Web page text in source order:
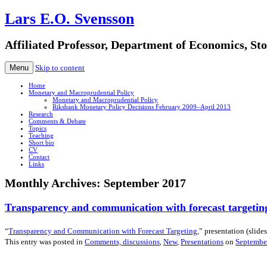
Lars E.O. Svensson
Affiliated Professor, Department of Economics,
Menu Skip to content
Home
Monetary and Macroprudential Policy
Monetary and Macroprudential Policy
Riksbank Monetary Policy Decisions February 2009–April 2013
Research
Comments & Debate
Topics
Teaching
Short bio
CV
Contact
Links
Monthly Archives: September 2017
Transparency and communication with forecast
“Transparency and Communication with Forecast Targeting,” presentation
This entry was posted in Comments, discussions, New, Presentations on